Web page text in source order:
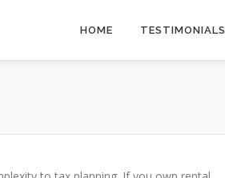
HOME TESTIMONIALS